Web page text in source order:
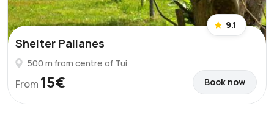
9.1
Shelter Pallanes
500 m from centre of Tui
From 15€ Book now